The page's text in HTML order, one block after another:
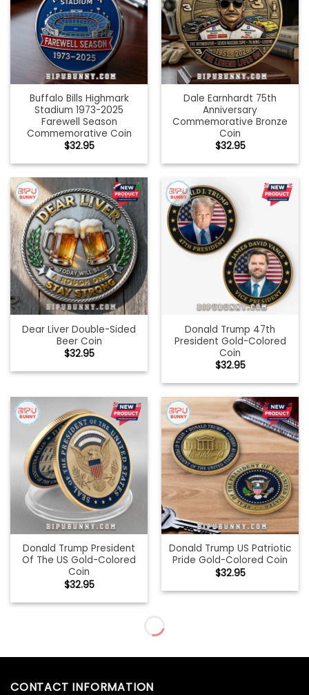
Buffalo Bills Highmark
Stadium 1973-2025
Farewell Season
Commemorative Coin
$32.95
Dale Earnhardt 75th
Anniversary
Commemorative Bronze
Coin
$32.95
Dear Liver Double-Sided
Beer Coin
$32.95
Donald Trump 47th
President Gold-Colored
Coin
$32.95
Donald Trump President
Of The US Gold-Colored
Coin
$32.95
Donald Trump US Patriotic
Pride Gold-Colored Coin
$32.95